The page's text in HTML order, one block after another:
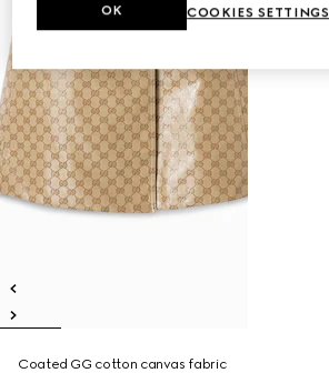
Coated GG cotton canvas fabric
COOKIES SETTINGS
OK